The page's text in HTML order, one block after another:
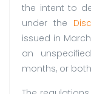
the intent to
under the
issued in
an
months, or